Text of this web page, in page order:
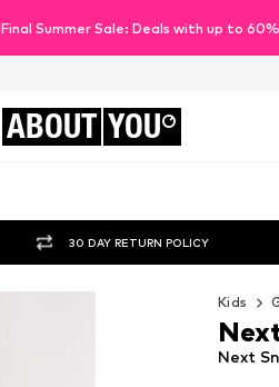
Final Summer Sale: Deals with up to
ABOUT YOU
30 DAY RETURN POLICY
Kids
Next